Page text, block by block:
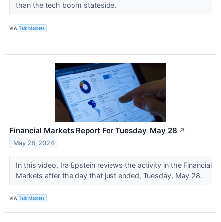
than the tech boom stateside.
VIA Talk Markets
Financial Markets Report For Tuesday, May 28 ↗
May 28, 2024
In this video, Ira Epstein reviews the activity in the Financial
Markets after the day that just ended, Tuesday, May 28.
VIA Talk Markets